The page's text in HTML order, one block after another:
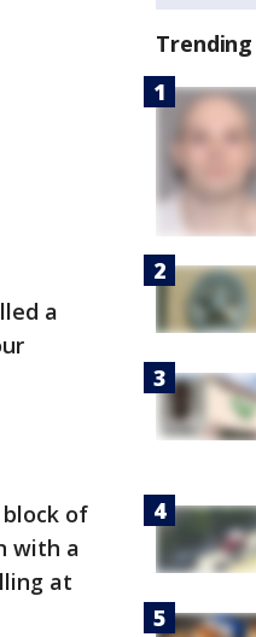
a
of
with a
at